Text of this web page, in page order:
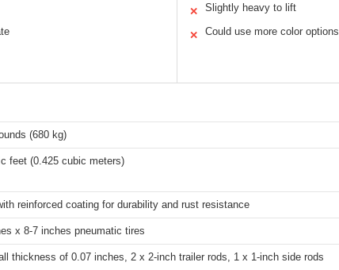
✕ Slightly heavy to lift
✕ Could use more color options
(680 kg)
feet (0.425 cubic meters)
reinforced coating for durability and rust resistance
x 8-7 inches pneumatic tires
thickness of 0.07 inches, 2 x 2-inch trailer rods, 1 x 1-inch side rods